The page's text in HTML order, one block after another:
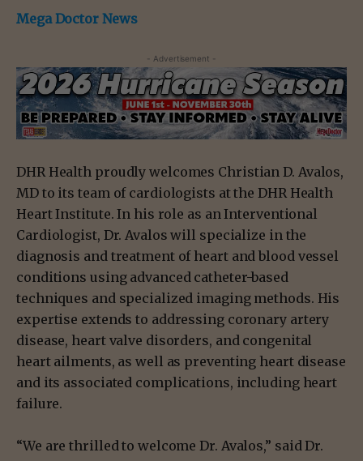
Mega Doctor News
- Advertisement -
DHR Health proudly welcomes Christian D. Avalos,
MD to its team of cardiologists at the DHR Health
Heart Institute. In his role as an Interventional
Cardiologist, Dr. Avalos will specialize in the
diagnosis and treatment of heart and blood vessel
conditions using advanced catheter-based
techniques and specialized imaging methods. His
expertise extends to addressing coronary artery
disease, heart valve disorders, and congenital
heart ailments, as well as preventing heart disease
and its associated complications, including heart
failure.
“We are thrilled to welcome Dr. Avalos,” said Dr.